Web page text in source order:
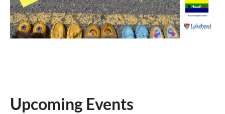
Upcoming Events